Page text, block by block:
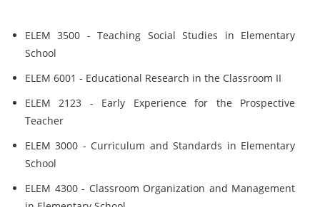
ELEM 3500 - Teaching Social Studies in Elementary
School
ELEM 6001 - Educational Research in the Classroom II
ELEM 2123 - Early Experience for the Prospective
Teacher
ELEM 3000 - Curriculum and Standards in Elementary
School
ELEM 4300 - Classroom Organization and Management